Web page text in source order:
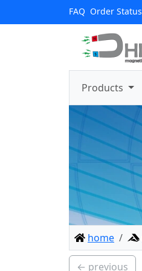
FAQ Order Status
Products
home
← previous